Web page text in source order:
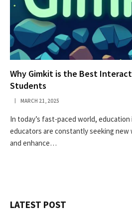
Why Gimkit is the Best
Students
MARCH 21, 2025
In today’s fast-paced world, education
educators are constantly seeking
and enhance…
LATEST POST